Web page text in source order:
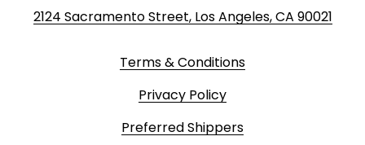
2124 Sacramento Street, Los Angeles, CA 90021
Terms & Conditions
Privacy Policy
Preferred Shippers